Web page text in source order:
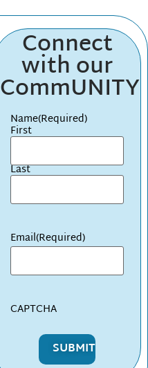
Connect
with our
CommUNITY
Name(Required)
First
Last
Email(Required)
CAPTCHA